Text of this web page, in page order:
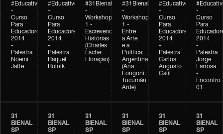
#Educativobienal
-
Curso
Para
Educadores
2014
-
Palestra
Noemi
Jaffe
#Educativobienal
-
Curso
Para
Educadores
2014
-
Palestra
Raquel
Rolnik
#31Bienal
-
Workshop
1 -
Escrevendo
Histórias
(Charles
Esche:
Floração)
#31Bienal
-
Workshop
1 -
Entre
a Arte
e a
Política:
Argentina
(Ana
Longoni:
Tucumán
Arde)
#Educativobienal
-
Curso
Para
Educadores
2014
-
Palestra
Carlos
Augusto
Calil
-
Curso
Para
2014
-
Palestra
Jorge
Larrosa
-
Encontro
01
31
BIENAL
SP
31
BIENAL
SP
31
BIENAL
SP
31
BIENAL
SP
31
BIENAL
SP
31
BIENAL
SP